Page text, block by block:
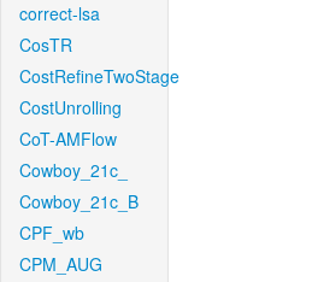
correct-lsa
CosTR
CostRefineTwoStage
CostUnrolling
CoT-AMFlow
Cowboy_21c_
Cowboy_21c_B
CPF_wb
CPM_AUG